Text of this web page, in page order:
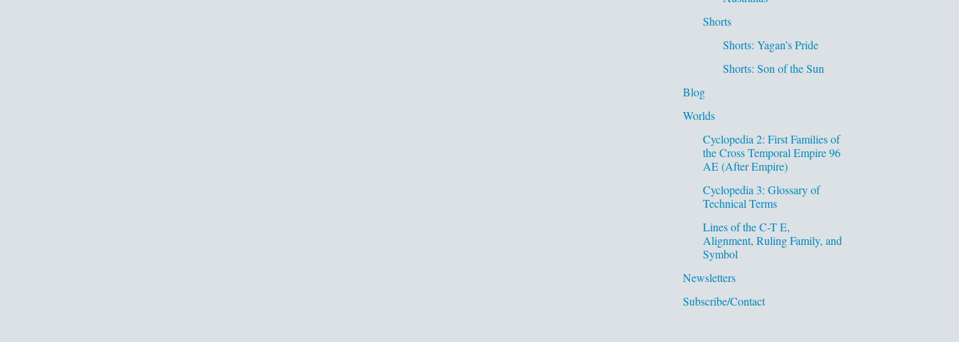
Shorts
Shorts: Yagan’s Pride
Shorts: Son of the Sun
Blog
Worlds
Cyclopedia 2: First Families of
the Cross Temporal Empire 96
AE (After Empire)
Cyclopedia 3: Glossary of
Technical Terms
Lines of the C-T E,
Alignment, Ruling Family, and
Symbol
Newsletters
Subscribe/Contact